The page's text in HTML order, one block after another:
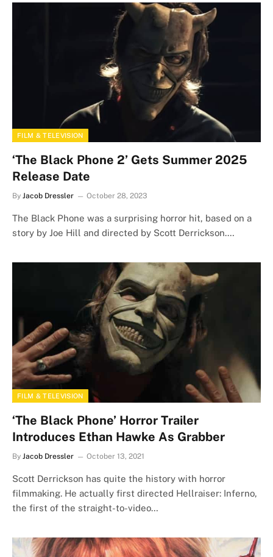
FILM & TELEVISION
‘The Black Phone 2’ Gets Summer 2025
Release Date
By Jacob Dressler October 28, 2023
The Black Phone was a surprising horror hit, based on a
story by Joe Hill and directed by Scott Derrickson.…
FILM & TELEVISION
‘The Black Phone’ Horror Trailer
Introduces Ethan Hawke As Grabber
By Jacob Dressler October 13, 2021
Scott Derrickson has quite the history with horror
filmmaking. He actually first directed Hellraiser: Inferno,
the first of the straight-to-video…